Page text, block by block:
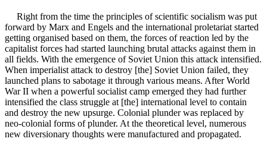
Right from the time the principles of scientific socialism was put
forward by Marx and Engels and the international proletariat started
getting organised based on them, the forces of reaction led by the
capitalist forces had started launching brutal attacks against them in
all fields. With the emergence of Soviet Union this attack intensified.
When imperialist attack to destroy [the] Soviet Union failed, they
launched plans to sabotage it through various means. After World
War II when a powerful socialist camp emerged they had further
intensified the class struggle at [the] international level to contain
and destroy the new upsurge. Colonial plunder was replaced by
neo-colonial forms of plunder. At the theoretical level, numerous
new diversionary thoughts were manufactured and propagated.